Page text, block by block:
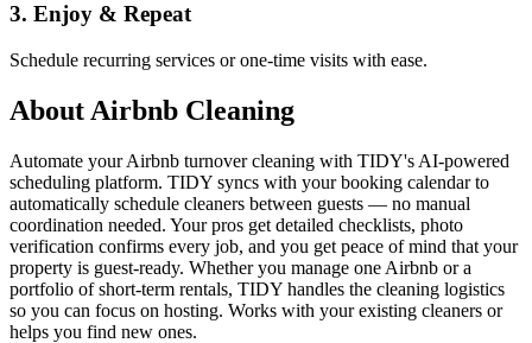
3. Enjoy & Repeat
Schedule recurring services or one-time visits with ease.
About Airbnb Cleaning
Automate your Airbnb turnover cleaning with TIDY's AI-powered
scheduling platform. TIDY syncs with your booking calendar to
automatically schedule cleaners between guests — no manual
coordination needed. Your pros get detailed checklists, photo
verification confirms every job, and you get peace of mind that your
property is guest-ready. Whether you manage one Airbnb or a
portfolio of short-term rentals, TIDY handles the cleaning logistics
so you can focus on hosting. Works with your existing cleaners or
helps you find new ones.